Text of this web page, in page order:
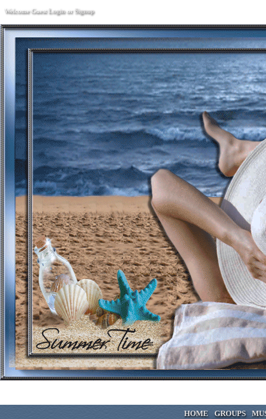
Welcome Guest Loginor Signup
HOME GROUPS